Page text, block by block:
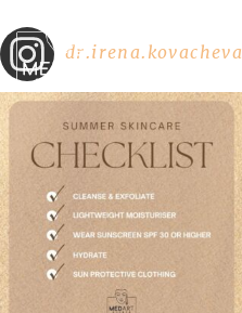
dr.irena.kovacheva